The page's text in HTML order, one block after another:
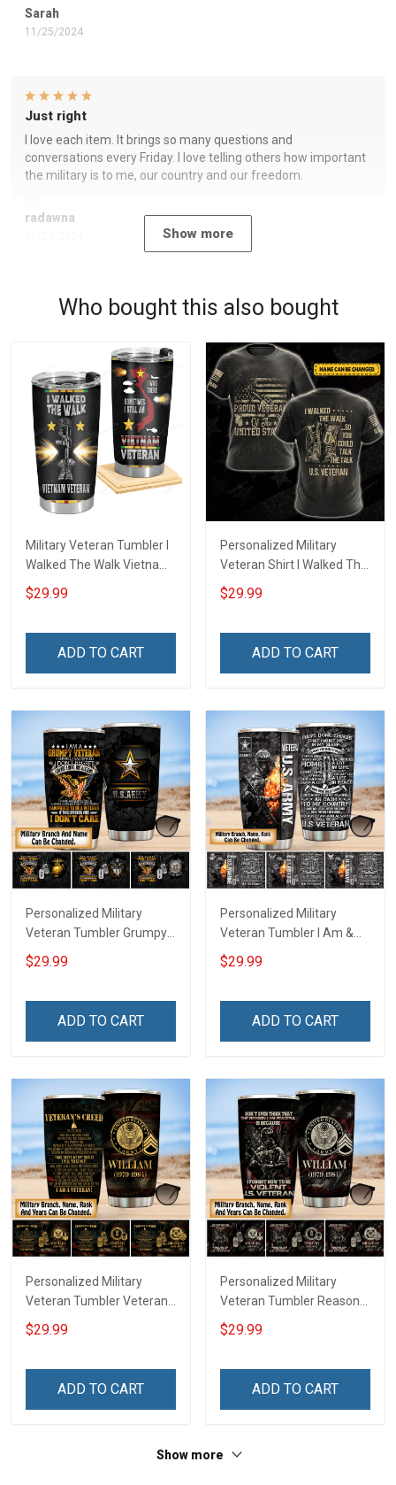
Sarah
11/25/2024
radawna
Just right
I love each item. It brings so many questions and
conversations every Friday. I love telling others how important
the military is to me, our country and our freedom.
Show more
Who bought this also bought
Military Veteran Tumbler I
Walked The Walk Vietnam
Veterans Day Memorial
Day Gift Insulated
$29.99
ADD TO CART
Personalized Military
Veteran Shirt I Walked The
Walk So You Could Talk
The Talk Veterans Day
Remembrance Gift T-shirt
$29.99
ADD TO CART
Personalized Military
Veteran Tumbler Grumpy
Veterans Day Memorial
Day Gift Insulated
$29.99
ADD TO CART
Personalized Military
Veteran Tumbler I Am &
Always Veteran Veterans
Day Memorial Day Gift
$29.99
ADD TO CART
Personalized Military
Veteran Tumbler Veteran's
Creed Veterans Day
Memorial Day Gift
$29.99
ADD TO CART
Personalized Military
Veteran Tumbler Reason
I'm Peaceful Veterans Day
Memorial Day Gift
$29.99
ADD TO CART
Show more